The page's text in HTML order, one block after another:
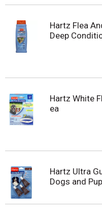
Hartz Flea
Deep
Hartz White
ea
Hartz Ultra
Dogs and